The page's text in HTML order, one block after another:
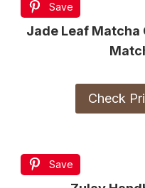
Save
Jade Leaf Matcha
Check
Save